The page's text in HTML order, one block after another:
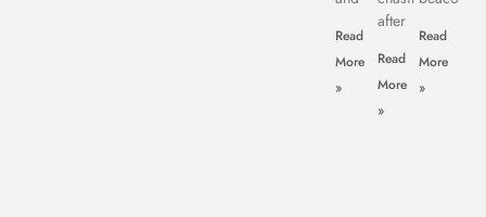
Read
More
»
after
Read
More
»
Read
More
»